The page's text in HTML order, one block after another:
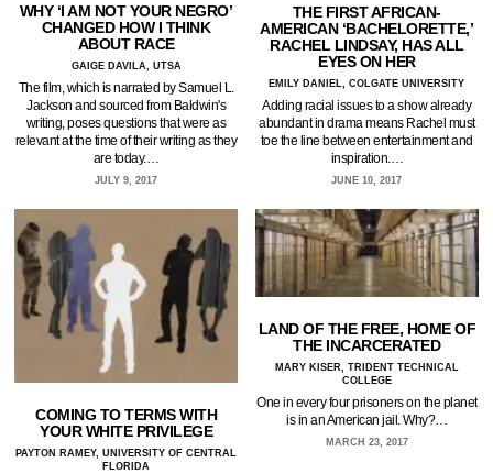
WHY ‘I AM NOT YOUR NEGRO’
CHANGED HOW I THINK
ABOUT RACE
GAIGE DAVILA, UTSA
The film, which is narrated by Samuel L.
Jackson and sourced from Baldwin's
writing, poses questions that were as
relevant at the time of their writing as they
are today.…
JULY 9, 2017
THE FIRST AFRICAN-
AMERICAN ‘BACHELORETTE,’
RACHEL LINDSAY, HAS ALL
EYES ON HER
EMILY DANIEL, COLGATE UNIVERSITY
Adding racial issues to a show already
abundant in drama means Rachel must
toe the line between entertainment and
inspiration.…
JUNE 10, 2017
COMING TO TERMS WITH
YOUR WHITE PRIVILEGE
PAYTON RAMEY, UNIVERSITY OF CENTRAL
FLORIDA
LAND OF THE FREE, HOME OF
THE INCARCERATED
MARY KISER, TRIDENT TECHNICAL
COLLEGE
One in every four prisoners on the planet
is in an American jail. Why?…
MARCH 23, 2017